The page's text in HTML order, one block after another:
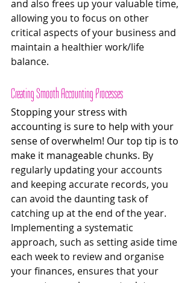
and also frees up your valuable time,
allowing you to focus on other
critical aspects of your business and
maintain a healthier work/life
balance.
Creating Smooth Accounting Processes
Stopping your stress with
accounting is sure to help with your
sense of overwhelm! Our top tip is to
make it manageable chunks. By
regularly updating your accounts
and keeping accurate records, you
can avoid the daunting task of
catching up at the end of the year.
Implementing a systematic
approach, such as setting aside time
each week to review and organise
your finances, ensures that your